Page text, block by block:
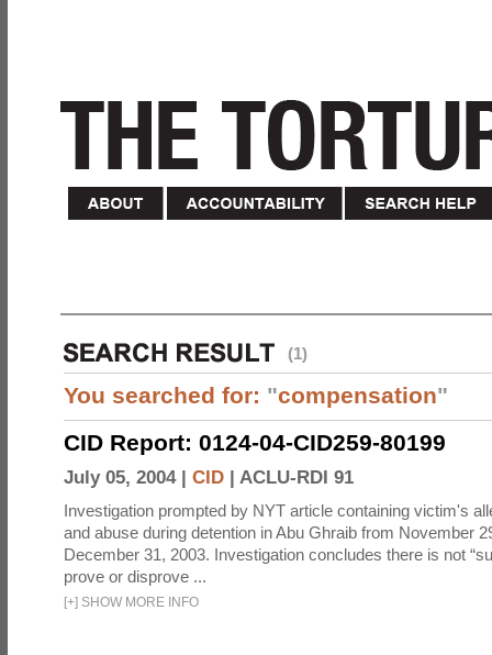
(1)
You searched for: "compensation"
CID Report: 0124-04-CID259-80199
July 05, 2004 | CID | ACLU-RDI 91
Investigation prompted by NYT article containing victim's
and abuse during detention in Abu Ghraib from November
December 31, 2003. Investigation concludes there is not
prove or disprove ...
[+] SHOW MORE INFO